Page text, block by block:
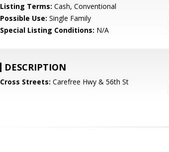
Listing Terms: Cash, Conventional
Possible Use: Single Family
Special Listing Conditions: N/A
DESCRIPTION
Cross Streets: Carefree Hwy & 56th St